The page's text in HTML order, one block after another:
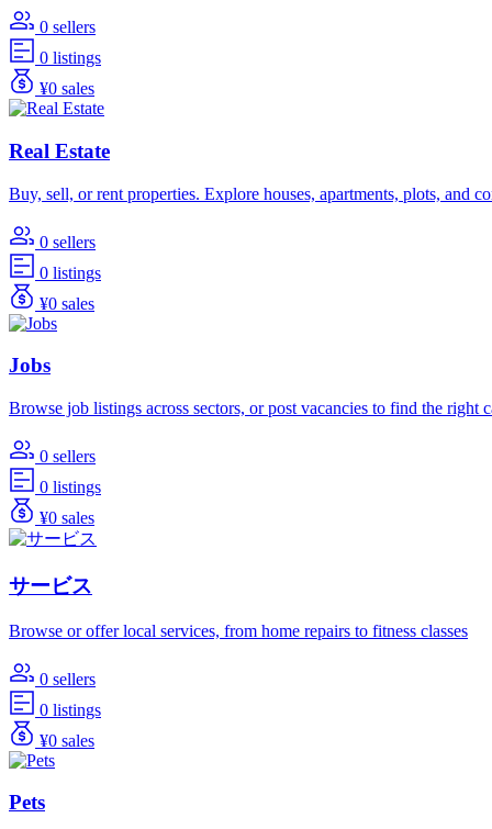
0 sellers
0 listings
¥0 sales
Real Estate
Buy, sell, or rent properties. Explore houses, apartments, plots, and
0 sellers
0 listings
¥0 sales
Jobs
Browse job listings across sectors, or post vacancies to find the right
0 sellers
0 listings
¥0 sales
サービス
Browse or offer local services, from home repairs to fitness classes
0 sellers
0 listings
¥0 sales
Pets